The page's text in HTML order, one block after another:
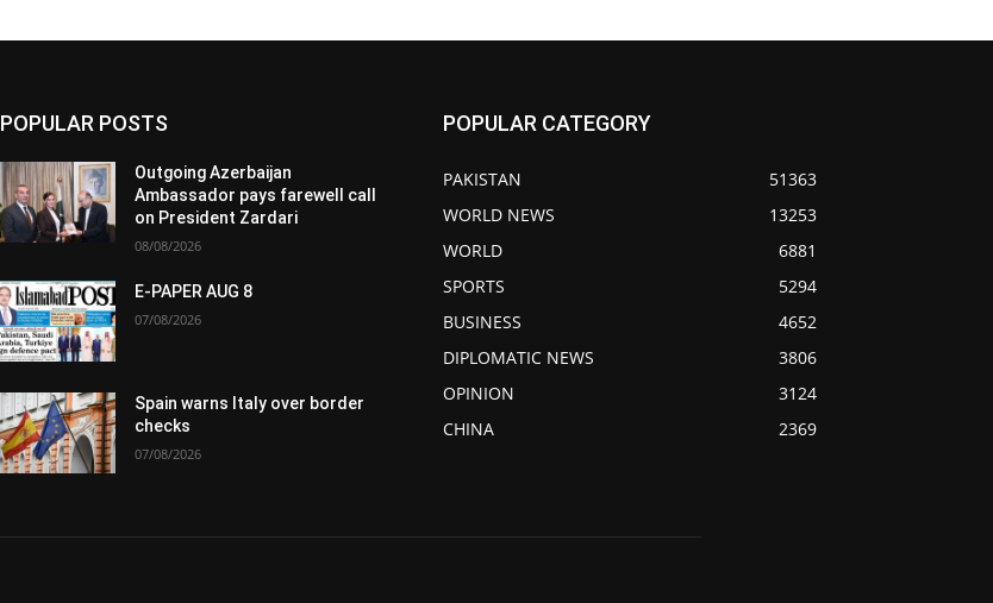
POPULAR POSTS
Outgoing Azerbaijan
Ambassador pays farewell call
on President Zardari
08/08/2026
E-PAPER AUG 8
07/08/2026
Spain warns Italy over border
checks
07/08/2026
POPULAR CATEGORY
PAKISTAN
51363
WORLD NEWS
13253
WORLD
6881
SPORTS
5294
BUSINESS
4652
DIPLOMATIC NEWS
3806
OPINION
3124
CHINA
2369